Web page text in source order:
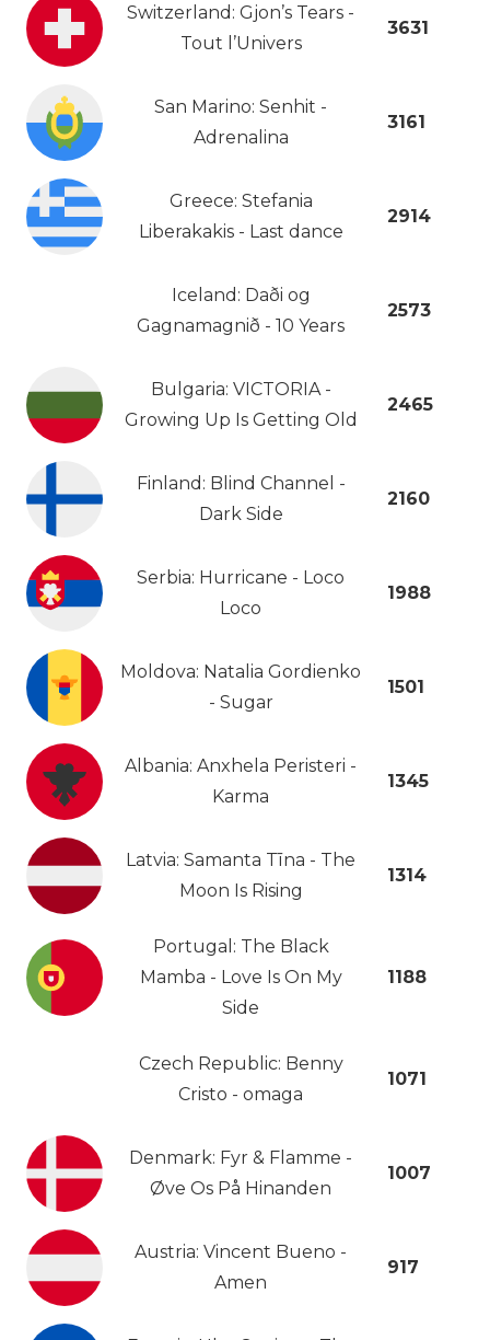
Switzerland: Gjon’s Tears -
Tout l’Univers
3631
San Marino: Senhit -
Adrenalina
3161
Greece: Stefania
Liberakakis - Last dance
2914
Iceland: Daði og
Gagnamagnið - 10 Years
2573
Bulgaria: VICTORIA -
Growing Up Is Getting Old
2465
Finland: Blind Channel -
Dark Side
2160
Serbia: Hurricane - Loco
Loco
1988
Moldova: Natalia Gordienko
- Sugar
1501
Albania: Anxhela Peristeri -
Karma
1345
Latvia: Samanta Tīna - The
Moon Is Rising
1314
Portugal: The Black
Mamba - Love Is On My
Side
1188
Czech Republic: Benny
Cristo - omaga
1071
Denmark: Fyr & Flamme -
Øve Os På Hinanden
1007
Austria: Vincent Bueno -
Amen
917